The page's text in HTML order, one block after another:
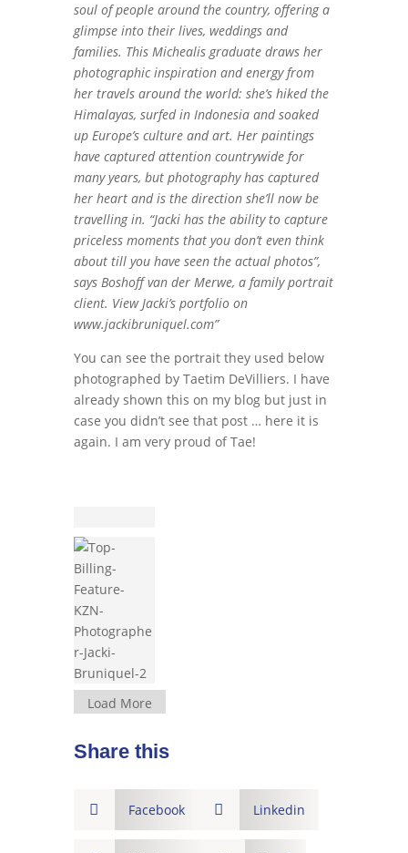
soul of people around the country, offering a
glimpse into their lives, weddings and
families. This Michealis graduate draws her
photographic inspiration and energy from
her travels around the world: she’s hiked the
Himalayas, surfed in Indonesia and soaked
up Europe’s culture and art. Her paintings
have captured attention countrywide for
many years, but photography has captured
her heart and is the direction she’ll now be
travelling in. “Jacki has the ability to capture
priceless moments that you don’t even think
about till you have seen the actual photos”,
says Boshoff van der Merwe, a family portrait
client. View Jacki’s portfolio on
www.jackibruniquel.com”
You can see the portrait they used below
photographed by Taetim DeVilliers. I have
already shown this on my blog but just in
case you didn’t see that post … here it is
again. I am very proud of Tae!
Load More
Share this
 Facebook  Linkedin